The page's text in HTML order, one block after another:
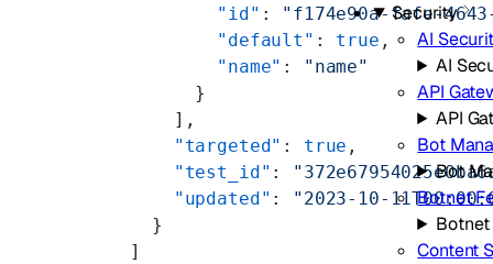
Security
AI
AI
API
API
Bot
Bot
Botnet
Content
            "id"
: "f174e90a-fafe-
            "default"
: true ,
            "name"
:
"name"
          }
        ],
        "targeted"
: true ,
        "test_id"
:
        "updated"
:
"2023-10-
      }
    ]